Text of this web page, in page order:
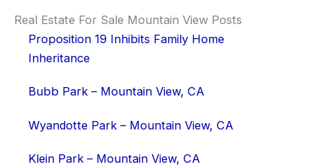
Real Estate For Sale Mountain View Posts
Proposition 19 Inhibits Family Home
Inheritance
Bubb Park – Mountain View, CA
Wyandotte Park – Mountain View, CA
Klein Park – Mountain View, CA